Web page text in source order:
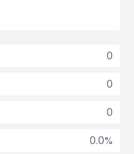
0
0
0
0.0%